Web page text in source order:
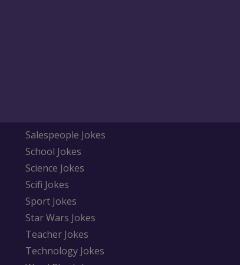
Salespeople Jokes
School Jokes
Science Jokes
Scifi Jokes
Sport Jokes
Star Wars Jokes
Teacher Jokes
Technology Jokes